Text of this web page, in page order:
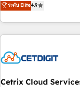
one of our globally
clients just like you Let’s explore whether S2 is the partner
willing to work hand-in-
complex and build a
customers.
ระดับ Elite4.9
Cetrix Cloud